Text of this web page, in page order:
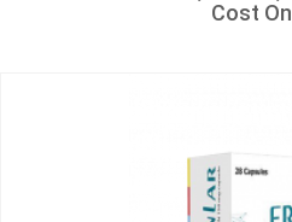
Cost